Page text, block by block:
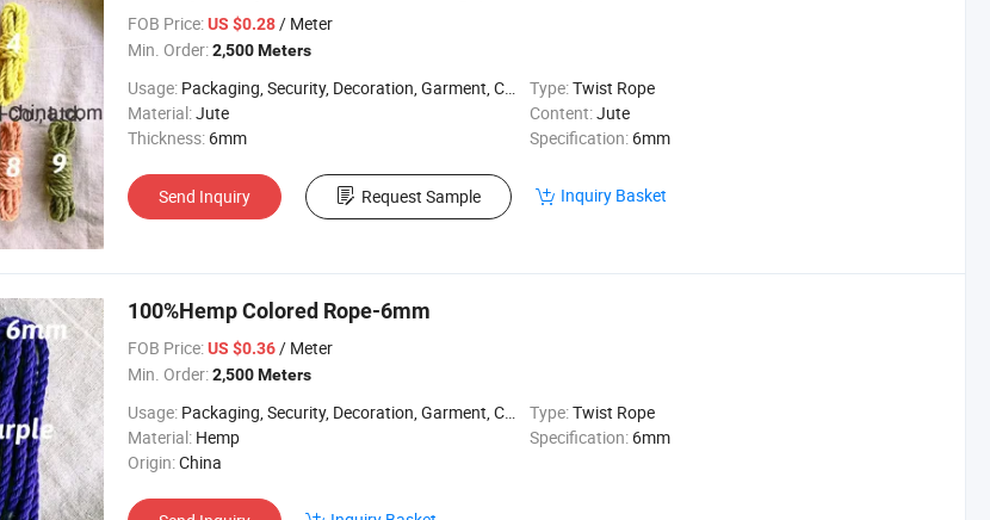
FOB Price:US $0.28 / Meter
Min. Order:2,500 Meters
Usage: Packaging, Security, Decoration, Garment, Chinese Knot Type:Twist Rope
Material:Jute Content:Jute
Thickness: 6mm Specification: 6mm
Send Inquiry Request Sample Inquiry Basket
100%Hemp Colored Rope-6mm
FOB Price:US $0.36 / Meter
Min. Order:2,500 Meters
Usage: Packaging, Security, Decoration, Garment, Chinese Knot Type:Twist Rope
Material: Hemp Specification: 6mm
Origin:China